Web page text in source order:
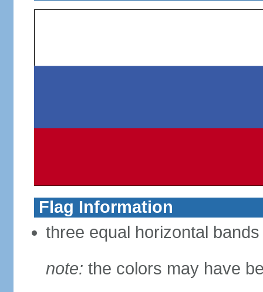
Flag Information
three equal horizontal
note: the colors may have